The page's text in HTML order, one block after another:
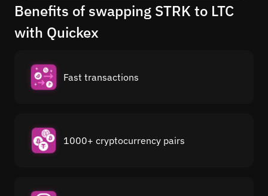
Benefits of swapping STRK to LTC
with Quickex
Fast transactions
1000+ cryptocurrency pairs